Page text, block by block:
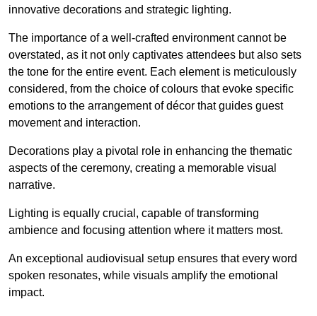
innovative decorations and strategic lighting.
The importance of a well-crafted environment cannot be
overstated, as it not only captivates attendees but also sets
the tone for the entire event. Each element is meticulously
considered, from the choice of colours that evoke specific
emotions to the arrangement of décor that guides guest
movement and interaction.
Decorations play a pivotal role in enhancing the thematic
aspects of the ceremony, creating a memorable visual
narrative.
Lighting is equally crucial, capable of transforming
ambience and focusing attention where it matters most.
An exceptional audiovisual setup ensures that every word
spoken resonates, while visuals amplify the emotional
impact.